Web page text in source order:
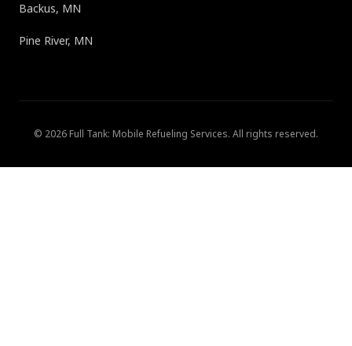
Backus, MN
Pine River, MN
© 2026 Full Tank: Mobile Refueling Services. All rights reserved.